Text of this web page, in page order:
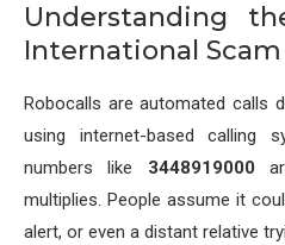
Understanding
International Scam
Robocalls are automated calls
using internet-based calling
numbers like 3448919000
multiplies. People assume it
alert, or even a distant relative